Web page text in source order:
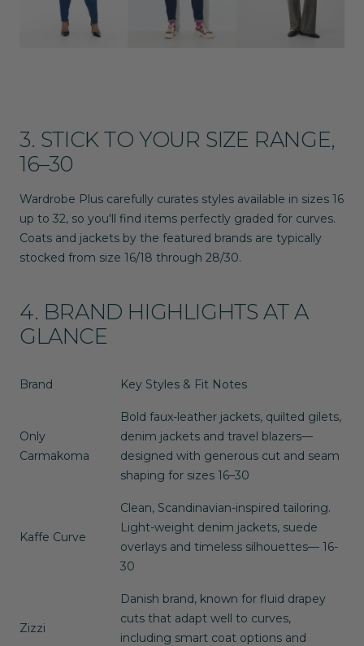
3. STICK TO YOUR SIZE RANGE,
16–30
Wardrobe Plus carefully curates styles available in sizes 16
up to 32, so you'll find items perfectly graded for curves.
Coats and jackets by the featured brands are typically
stocked from size 16/18 through 28/30.
4. BRAND HIGHLIGHTS AT A
GLANCE
Brand Key Styles & Fit Notes
Only
Carmakoma
Bold faux-leather jackets, quilted gilets,
denim jackets and travel blazers—
designed with generous cut and seam
shaping for sizes 16–30
Kaffe Curve
Clean, Scandinavian-inspired tailoring.
Light-weight denim jackets, suede
overlays and timeless silhouettes— 16-
30
Zizzi
Danish brand, known for fluid drapey
cuts that adapt well to curves,
including smart coat options and